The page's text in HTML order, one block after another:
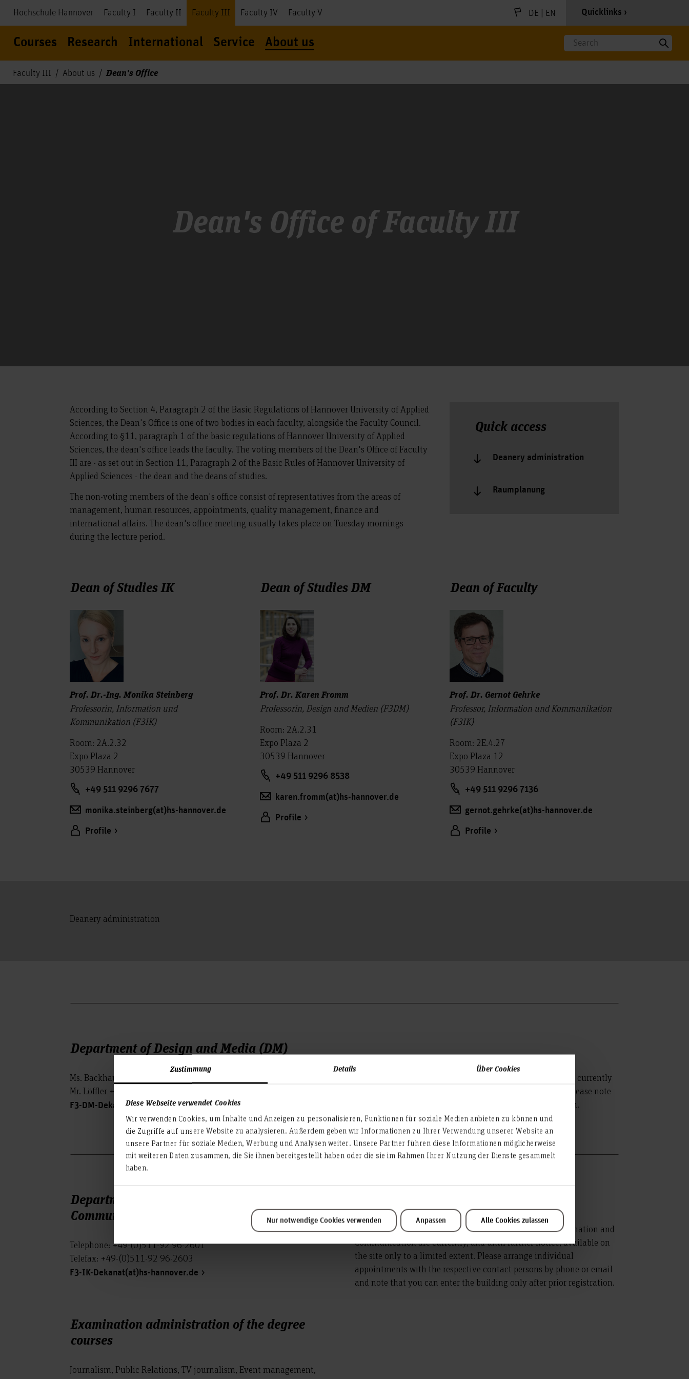
Zustimmung Details Über Cookies
Diese Webseite verwendet Cookies
Wir verwenden Cookies, um Inhalte und Anzeigen zu personalisieren, Funktionen für soziale Medien anbieten zu können und
die Zugriffe auf unsere Website zu analysieren. Außerdem geben wir Informationen zu Ihrer Verwendung unserer Website an
unsere Partner für soziale Medien, Werbung und Analysen weiter. Unsere Partner führen diese Informationen möglicherweise
mit weiteren Daten zusammen, die Sie ihnen bereitgestellt haben oder die sie im Rahmen Ihrer Nutzung der Dienste gesammelt
haben.
Nur notwendige Cookies verwenden Anpassen Alle Cookies zulassen
Hochschule Hannover Faculty I Faculty II Faculty III Faculty IV Faculty V DE | EN Quicklinks
Courses Research International Service About us Search
Faculty III About us Dean's Office
Dean's Office of Faculty III
According to Section 4, Paragraph 2 of the Basic Regulations of Hannover University of Applied
Sciences, the Dean's Office is one of two bodies in each faculty, alongside the Faculty Council.
According to §11, paragraph 1 of the basic regulations of Hannover University of Applied
Sciences, the dean's office leads the faculty. The voting members of the Dean's Office of Faculty
III are - as set out in Section 11, Paragraph 2 of the Basic Rules of Hannover University of
Applied Sciences - the dean and the deans of studies.
The non-voting members of the dean's office consist of representatives from the areas of
management, human resources, appointments, quality management, finance and
international affairs. The dean's office meeting usually takes place on Tuesday mornings
during the lecture period.
Quick access
Deanery administration
Raumplanung
Dean of Studies IK
Prof. Dr.-Ing. Monika Steinberg
Professorin, Information und
Kommunikation (F3IK)
Room: 2A.2.32
Expo Plaza 2
30539 Hannover
+49 511 9296 7677
monika.steinberg(at)hs-hannover.de
Profile
Dean of Studies DM
Prof. Dr. Karen Fromm
Professorin, Design und Medien (F3DM)
Room: 2A.2.31
Expo Plaza 2
30539 Hannover
+49 511 9296 8538
karen.fromm(at)hs-hannover.de
Profile
Dean of Faculty
Prof. Dr. Gernot Gehrke
Professor, Information und Kommunikation
(F3IK)
Room: 2E.4.27
Expo Plaza 12
30539 Hannover
+49 511 9296 7136
gernot.gehrke(at)hs-hannover.de
Profile
Deanery administration
Department of Design and Media (DM)
Ms. Backhaus +49-(0)511-92 96-2305 (Monday to Wednesday),
Mr. Löffler +49-(0)511-92 96-2304
F3-DM-Dekanat(at)hs-hannover.de
he Dean's Office for the Department of Design and Media is currently
open on Tuesday and Thursday from 8.30 - 12.00 hours. Please note
that you can enter the building only after prior registration.
Department of Information and
Communication (IC)
Telephone: +49-(0)511-92 96-2601
Telefax: +49-(0)511-92 96-2603
F3-IK-Dekanat(at)hs-hannover.de
Examination administration of the degree
courses
Journalism, Public Relations, TV journalism, Event management,
Personnel in the Dean's Office for the Department of Information and
Communication are currently, and until further notice, available on
the site only to a limited extent. Please arrange individual
appointments with the respective contact persons by phone or email
and note that you can enter the building only after prior registration.